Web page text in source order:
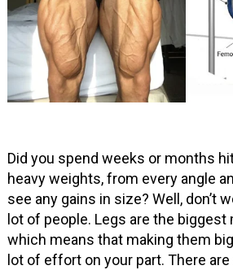
Did you spend weeks or months
heavy weights, from every angle
see any gains in size? Well, don’t
lot of people. Legs are the biggest
which means that making them
lot of effort on your part. There